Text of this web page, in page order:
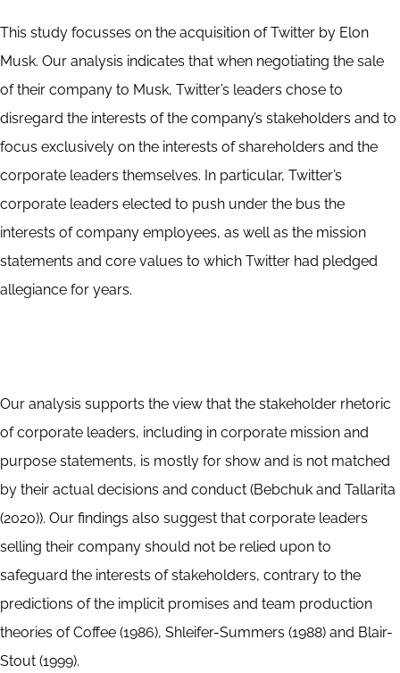
This study focusses on the acquisition of Twitter by Elon
Musk. Our analysis indicates that when negotiating the sale
of their company to Musk, Twitter’s leaders chose to
disregard the interests of the company’s stakeholders and to
focus exclusively on the interests of shareholders and the
corporate leaders themselves. In particular, Twitter’s
corporate leaders elected to push under the bus the
interests of company employees, as well as the mission
statements and core values to which Twitter had pledged
allegiance for years.
Our analysis supports the view that the stakeholder rhetoric
of corporate leaders, including in corporate mission and
purpose statements, is mostly for show and is not matched
by their actual decisions and conduct (Bebchuk and Tallarita
(2020)). Our findings also suggest that corporate leaders
selling their company should not be relied upon to
safeguard the interests of stakeholders, contrary to the
predictions of the implicit promises and team production
theories of Coffee (1986), Shleifer-Summers (1988) and Blair-
Stout (1999).